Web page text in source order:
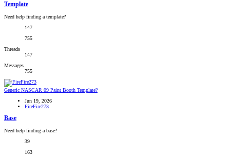
Template
Need help finding a template?
147
755
Threads
147
Messages
755
Generic NASCAR 09 Paint Booth Template?
Jun 19, 2026
FireFire273
Base
Need help finding a base?
39
163